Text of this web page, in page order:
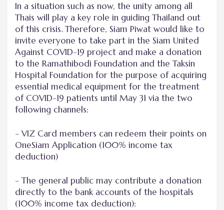
In a situation such as now, the unity among all
Thais will play a key role in guiding Thailand out
of this crisis. Therefore, Siam Piwat would like to
invite everyone to take part in the Siam United
Against COVID-19 project and make a donation
to the Ramathibodi Foundation and the Taksin
Hospital Foundation for the purpose of acquiring
essential medical equipment for the treatment
of COVID-19 patients until May 31 via the two
following channels:
- VIZ Card members can redeem their points on
OneSiam Application (100% income tax
deduction)
- The general public may contribute a donation
directly to the bank accounts of the hospitals
(100% income tax deduction):